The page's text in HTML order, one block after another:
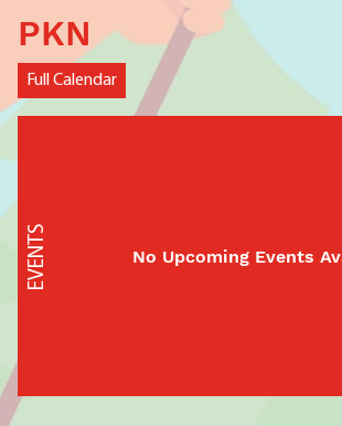
PKN
Full Calendar
EVENTS No Upcoming Events